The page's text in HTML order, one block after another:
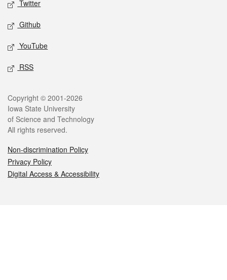
Twitter
Github
YouTube
RSS
Legal
Copyright © 2001-2026
Iowa State University
of Science and Technology
All rights reserved.
Non-discrimination Policy
Privacy Policy
Digital Access & Accessibility